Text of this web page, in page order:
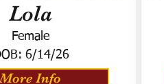
Lola
Female
6/14/26
More Info